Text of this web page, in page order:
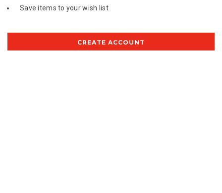
Save items to your wish list
CREATE ACCOUNT